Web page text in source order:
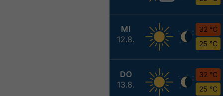
MI
12.8.
32 °C
25 °C
DO
13.8.
32 °C
25 °C